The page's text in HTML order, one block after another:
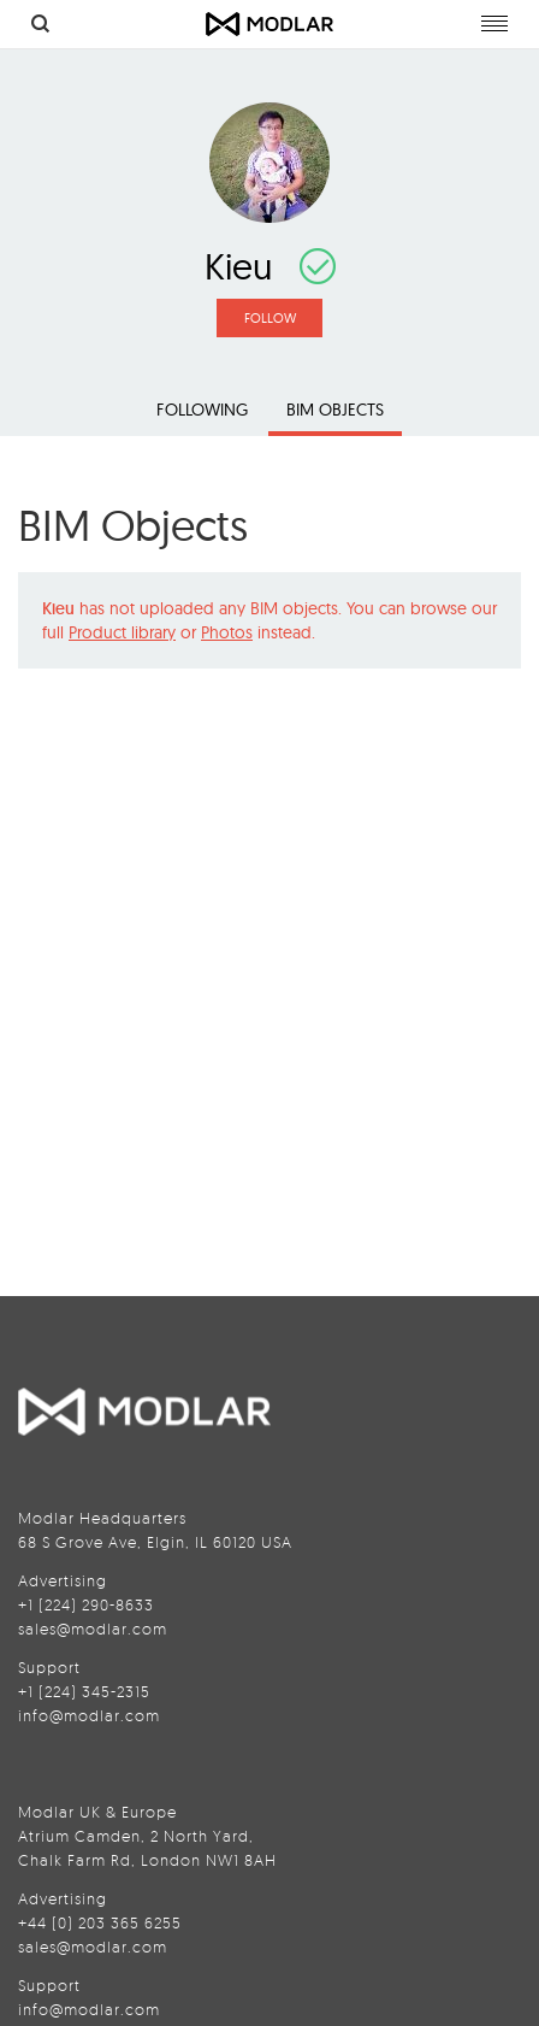
Kieu
FOLLOW
FOLLOWING BIM OBJECTS
BIM Objects
Kieu has not uploaded any BIM objects. You can browse our
full Product library or Photos instead.
Modlar Headquarters
68 S Grove Ave, Elgin, IL 60120 USA
Advertising
+1 (224) 290-8633
sales@modlar.com
Support
+1 (224) 345-2315
info@modlar.com
Modlar UK & Europe
Atrium Camden, 2 North Yard,
Chalk Farm Rd, London NW1 8AH
Advertising
+44 (0) 203 365 6255
sales@modlar.com
Support
info@modlar.com